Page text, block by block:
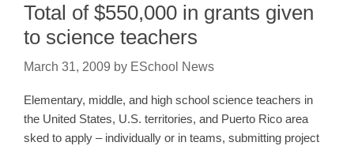
Total of $550,000 in grants given
to science teachers
March 31, 2009 by ESchool News
Elementary, middle, and high school science teachers in
the United States, U.S. territories, and Puerto Rico area
sked to apply – individually or in teams, submitting project